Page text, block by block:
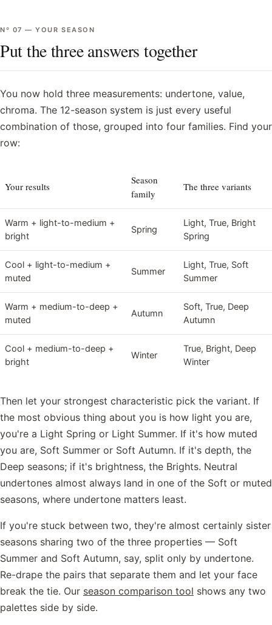
Nº 07 —YOUR SEASON
Put the three answers together
You now hold three measurements: undertone, value,
chroma. The 12-season system is just every useful
combination of those, grouped into four families. Find your
row:
Your results
Season
family
The three variants
Warm + light-to-medium +
bright
Spring
Light, True, Bright
Spring
Cool + light-to-medium +
muted
Summer
Light, True, Soft
Summer
Warm + medium-to-deep +
muted
Autumn
Soft, True, Deep
Autumn
Cool + medium-to-deep +
bright
Winter
True, Bright, Deep
Winter
Then let your strongest characteristic pick the variant. If
the most obvious thing about you is how light you are,
you're a Light Spring or Light Summer. If it's how muted
you are, Soft Summer or Soft Autumn. If it's depth, the
Deep seasons; if it's brightness, the Brights. Neutral
undertones almost always land in one of the Soft or muted
seasons, where undertone matters least.
If you're stuck between two, they're almost certainly sister
seasons sharing two of the three properties — Soft
Summer and Soft Autumn, say, split only by undertone.
Re-drape the pairs that separate them and let your face
break the tie. Our season comparison tool shows any two
palettes side by side.